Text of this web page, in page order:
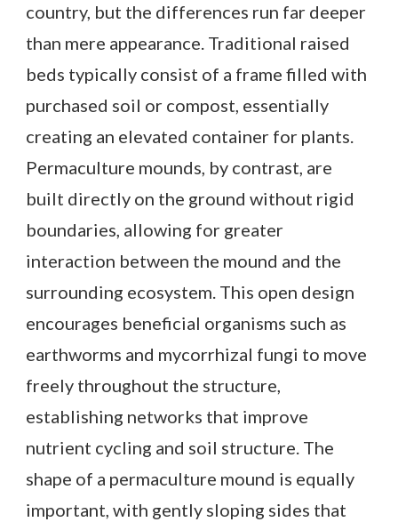
country, but the differences run far deeper
than mere appearance. Traditional raised
beds typically consist of a frame filled with
purchased soil or compost, essentially
creating an elevated container for plants.
Permaculture mounds, by contrast, are
built directly on the ground without rigid
boundaries, allowing for greater
interaction between the mound and the
surrounding ecosystem. This open design
encourages beneficial organisms such as
earthworms and mycorrhizal fungi to move
freely throughout the structure,
establishing networks that improve
nutrient cycling and soil structure. The
shape of a permaculture mound is equally
important, with gently sloping sides that